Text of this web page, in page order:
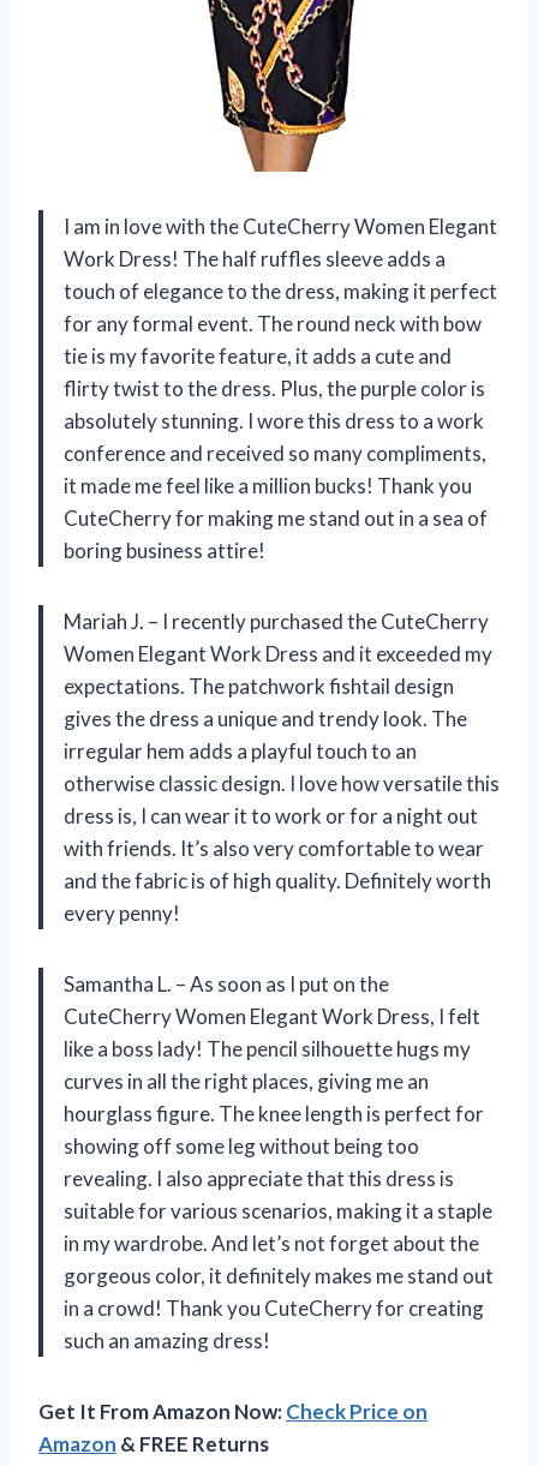
I am in love with the CuteCherry Women Elegant
Work Dress! The half ruffles sleeve adds a
touch of elegance to the dress, making it perfect
for any formal event. The round neck with bow
tie is my favorite feature, it adds a cute and
flirty twist to the dress. Plus, the purple color is
absolutely stunning. I wore this dress to a work
conference and received so many compliments,
it made me feel like a million bucks! Thank you
CuteCherry for making me stand out in a sea of
boring business attire!
Mariah J. – I recently purchased the CuteCherry
Women Elegant Work Dress and it exceeded my
expectations. The patchwork fishtail design
gives the dress a unique and trendy look. The
irregular hem adds a playful touch to an
otherwise classic design. I love how versatile this
dress is, I can wear it to work or for a night out
with friends. It’s also very comfortable to wear
and the fabric is of high quality. Definitely worth
every penny!
Samantha L. – As soon as I put on the
CuteCherry Women Elegant Work Dress, I felt
like a boss lady! The pencil silhouette hugs my
curves in all the right places, giving me an
hourglass figure. The knee length is perfect for
showing off some leg without being too
revealing. I also appreciate that this dress is
suitable for various scenarios, making it a staple
in my wardrobe. And let’s not forget about the
gorgeous color, it definitely makes me stand out
in a crowd! Thank you CuteCherry for creating
such an amazing dress!
Get It From Amazon Now:Check Price on
Amazon & FREE Returns